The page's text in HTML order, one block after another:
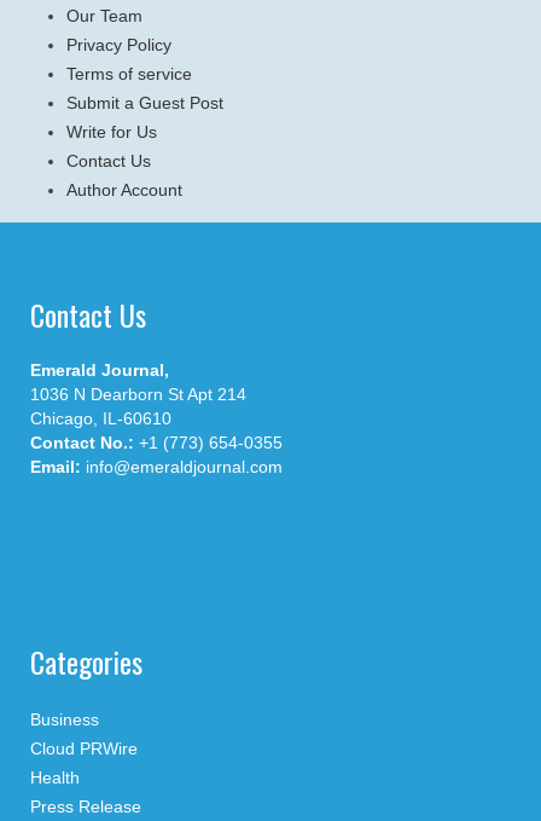
Our Team
Privacy Policy
Terms of service
Submit a Guest Post
Write for Us
Contact Us
Author Account
Contact Us
Emerald Journal,
1036 N Dearborn St Apt 214
Chicago, IL-60610
Contact No.: +1 (773) 654-0355
Email: info@emeraldjournal.com
Categories
Business
Cloud PRWire
Health
Press Release